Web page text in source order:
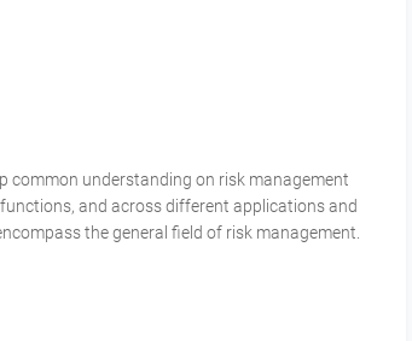
common understanding on risk management
and across different applications and
the general field of risk management.